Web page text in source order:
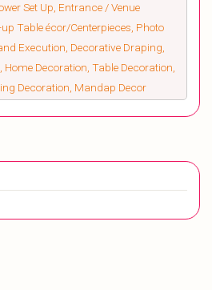
Set Up, Entrance / Venue
Table écor/Centerpieces, Photo
Execution, Decorative Draping,
Decoration, Table Decoration,
Decoration, Mandap Decor